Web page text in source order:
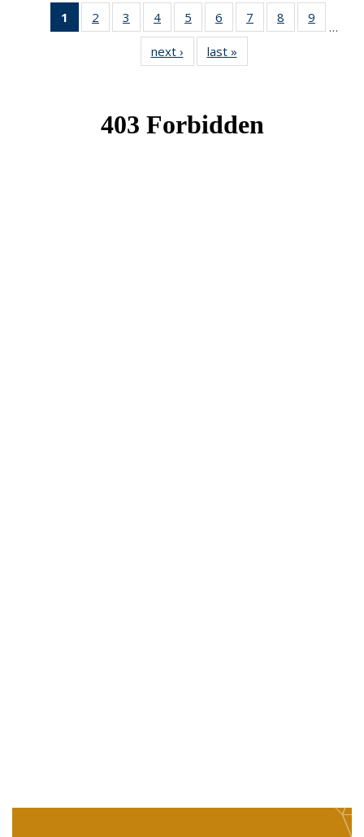
1
of 49
News
2
of 49
News
3
of 49
News
4 of 49
News
5
of 49
News
6
of 49
News
7
of 49
News
8
of 49
News
9
News
…
next › Newslast »